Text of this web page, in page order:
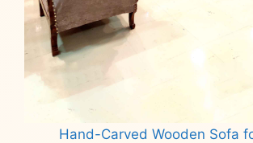
Hand-Carved Wooden Sofa